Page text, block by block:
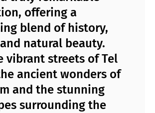
offering a
blend of history,
natural beauty.
vibrant streets of Tel
ancient wonders of
and the stunning
surrounding the